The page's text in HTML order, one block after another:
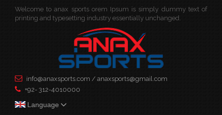
Welcome to anax sports orem Ipsum is simply dummy text of
printing and typesetting industry essentially unchanged.
info@anaxsports.com / anaxsports@gmail.com
+92- 312-4010000
Language
×